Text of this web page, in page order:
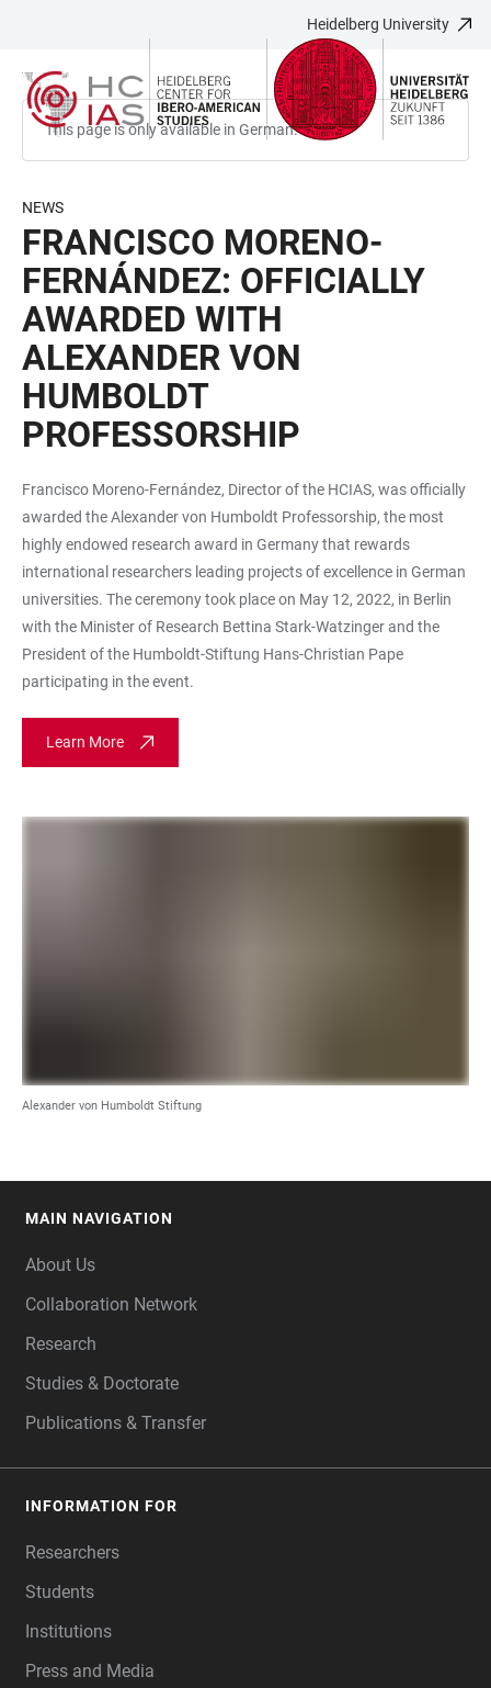
LINKS
MAIN
CONTENT
NAVIGATION
FORM
Heidelberg University
This page is only available in German.
NEWS
FRANCISCO MORENO-
FERNÁNDEZ: OFFICIALLY
AWARDED WITH
ALEXANDER VON
HUMBOLDT
PROFESSORSHIP
Francisco Moreno-Fernández, Director of the HCIAS, was officially
awarded the Alexander von Humboldt Professorship, the most
highly endowed research award in Germany that rewards
international researchers leading projects of excellence in German
universities. The ceremony took place on May 12, 2022, in Berlin
with the Minister of Research Bettina Stark-Watzinger and the
President of the Humboldt-Stiftung Hans-Christian Pape
participating in the event.
Learn More
Alexander von Humboldt Stiftung
MAIN NAVIGATION
About Us
Collaboration Network
Research
Studies & Doctorate
Publications & Transfer
INFORMATION FOR
Researchers
Students
Institutions
Press and Media